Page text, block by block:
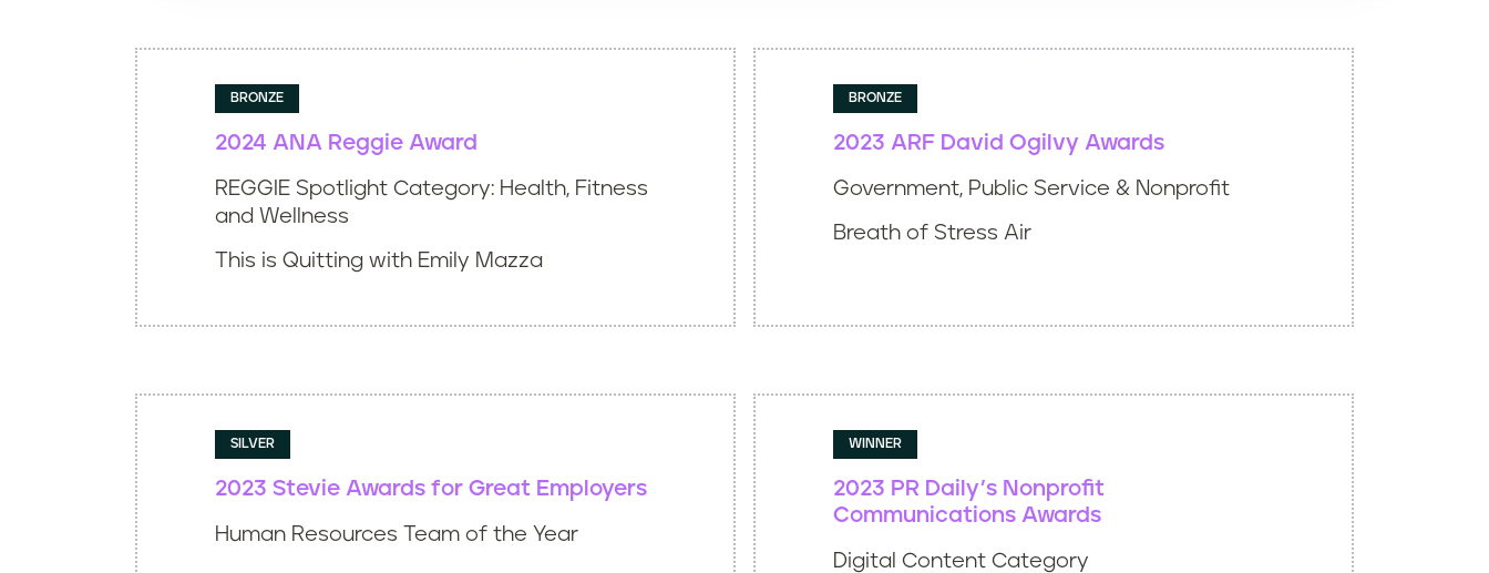
Inaugural Winner
Award of Excellence
Bronze
BRONZE
2024 ANA Reggie Award
REGGIE Spotlight Category: Health, Fitness
and Wellness
This is Quitting with Emily Mazza
BRONZE
2023 ARF David Ogilvy Awards
Government, Public Service & Nonprofit
Breath of Stress Air
SILVER
2023 Stevie Awards for Great Employers
Human Resources Team of the Year
WINNER
2023 PR Daily’s Nonprofit
Communications Awards
Digital Content Category